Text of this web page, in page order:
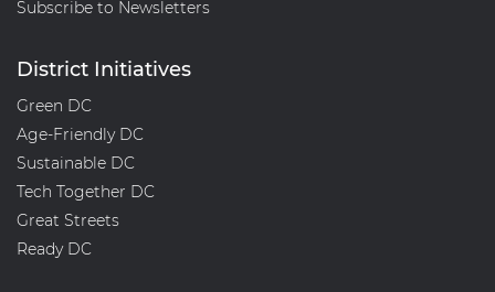
Subscribe to Newsletters
District Initiatives
Green DC
Age-Friendly DC
Sustainable DC
Tech Together DC
Great Streets
Ready DC